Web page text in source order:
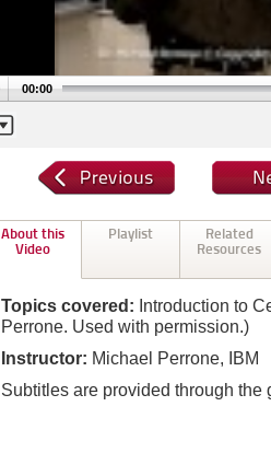
00:00
About this
Video
Playlist
Related
Resources
Topics covered: Introduction to
Perrone. Used with permission.)
Instructor: Michael Perrone, IBM
Subtitles are provided through